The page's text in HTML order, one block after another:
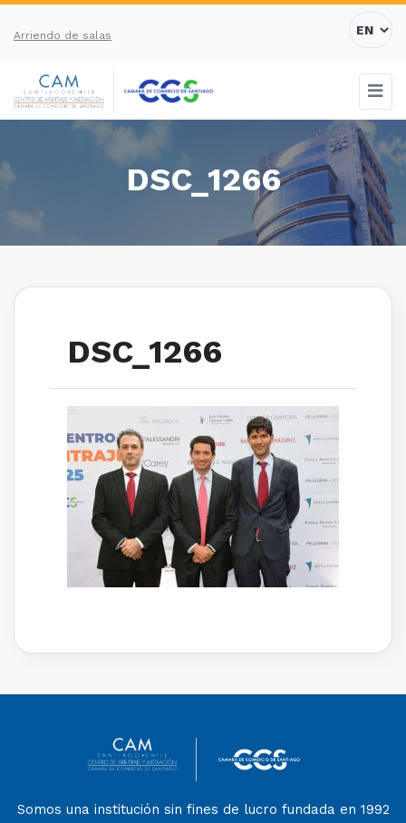
Arriendo de salas
DSC_1266
DSC_1266
Somos una institución sin fines de lucro fundada en 1992